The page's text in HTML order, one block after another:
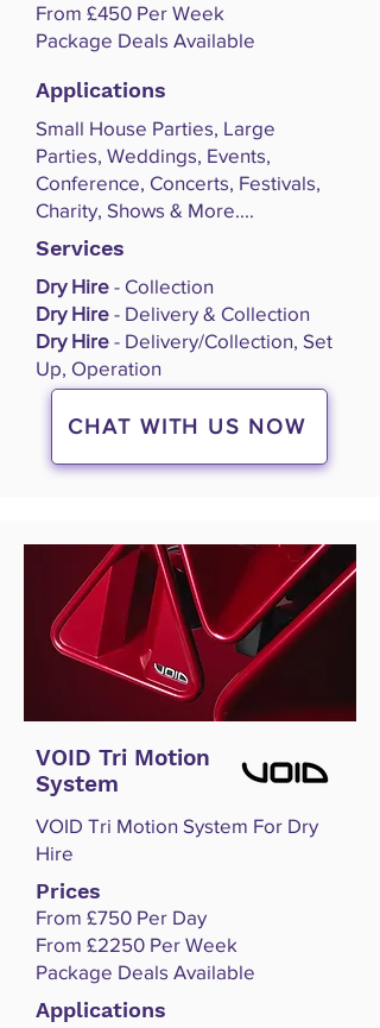
From £450 Per Week
Package Deals Available
Applications
Small House Parties, Large
Parties, Weddings, Events,
Conference, Concerts, Festivals,
Charity, Shows & More....
Services
Dry Hire - Collection
Dry Hire - Delivery & Collection
Dry Hire - Delivery/Collection, Set
Up, Operation
CHAT WITH US NOW
VOID Tri Motion
System
VOID Tri Motion System For Dry
Hire
Prices
From £750 Per Day
From £2250 Per Week
Package Deals Available
Applications